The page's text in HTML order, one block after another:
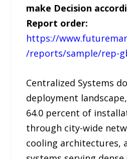
make Decision
Report order:
https://
/reports/sample/rep-
Centralized Systems
deployment
64.0 percent of
through city-wide
cooling architectures,